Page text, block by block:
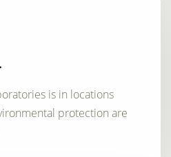
is in locations
protection are